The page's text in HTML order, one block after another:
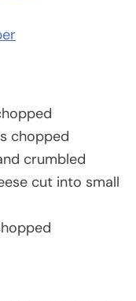
chopped
crumbled
cut into small